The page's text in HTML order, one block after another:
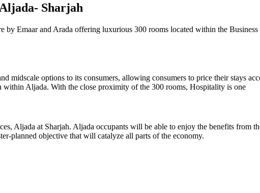
Sharjah
by Emaar and Arada offering luxurious 300 rooms located within the
midscale options to its consumers, allowing consumers to price their stays
within Aljada. With the close proximity of the 300 rooms, Hospitality is one
Aljada at Sharjah. Aljada occupants will be able to enjoy the benefits from
planned objective that will catalyze all parts of the economy.